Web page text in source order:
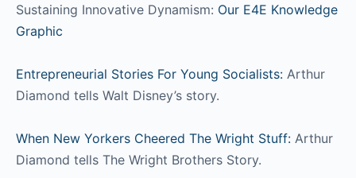
Sustaining Innovative Dynamism: Our E4E Knowledge
Graphic
Entrepreneurial Stories For Young Socialists: Arthur
Diamond tells Walt Disney’s story.
When New Yorkers Cheered The Wright Stuff: Arthur
Diamond tells The Wright Brothers Story.